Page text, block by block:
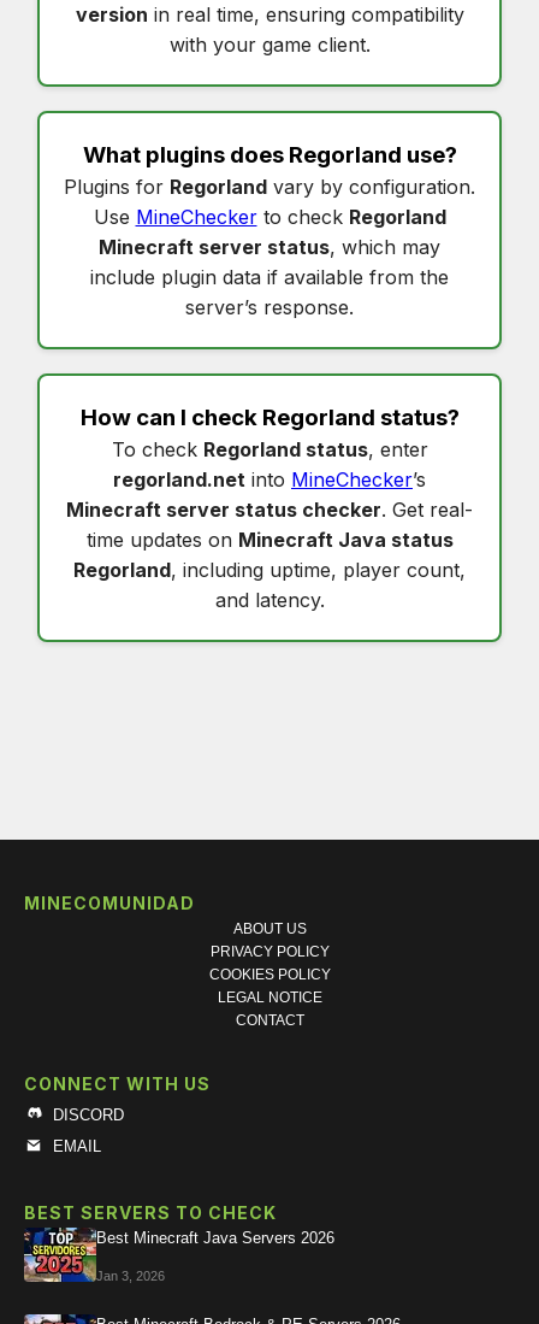
version in real time, ensuring compatibility
with your game client.
What plugins does Regorland use?
Plugins for Regorland vary by configuration.
Use MineCheckerto check Regorland
Minecraft server status, which may
include plugin data if available from the
server’s response.
How can I check Regorland status?
To check Regorland status, enter
regorland.net into MineChecker’s
Minecraft server status checker. Get real-
time updates on Minecraft Java status
Regorland, including uptime, player count,
and latency.
MINECOMUNIDAD
ABOUT US
PRIVACY POLICY
COOKIES POLICY
LEGAL NOTICE
CONTACT
CONNECT WITH US
DISCORD
EMAIL
BEST SERVERS TO CHECK
Best Minecraft Java Servers 2026
Jan 3, 2026